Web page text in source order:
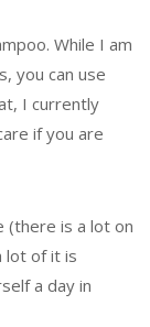
While I am
you can use
I currently
if you are
(there is a lot on
lot of it is
a day in